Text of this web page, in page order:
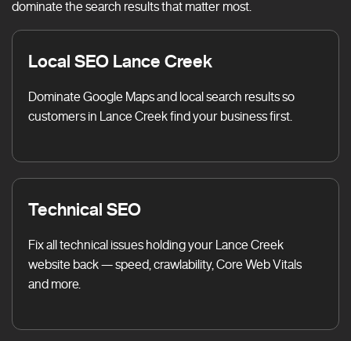
dominate the search results that matter most.
Local SEO Lance Creek
Dominate Google Maps and local search results so
customers in Lance Creek find your business first.
Technical SEO
Fix all technical issues holding your Lance Creek
website back — speed, crawlability, Core Web Vitals
and more.